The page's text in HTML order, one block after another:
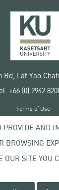
Rd, Lat Yao
+66 (0) 2942
© 2020 Kasetsart
Terms of Use
Privacy policy
PROVIDE AND
BROWSING
OUR SITE YOU